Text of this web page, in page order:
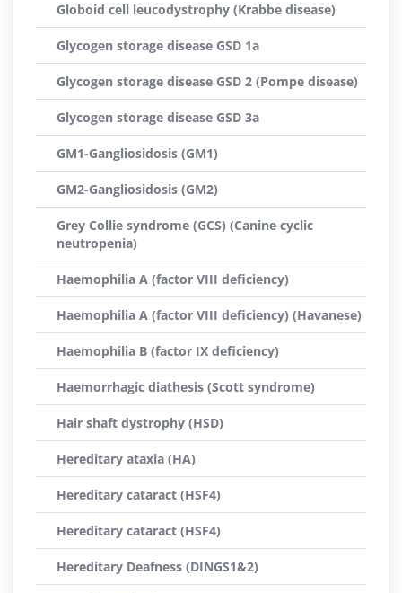
Globoid cell leucodystrophy (Krabbe disease)
Glycogen storage disease GSD 1a
Glycogen storage disease GSD 2 (Pompe disease)
Glycogen storage disease GSD 3a
GM1-Gangliosidosis (GM1)
GM2-Gangliosidosis (GM2)
Grey Collie syndrome (GCS) (Canine cyclic
neutropenia)
Haemophilia A (factor VIII deficiency)
Haemophilia A (factor VIII deficiency) (Havanese)
Haemophilia B (factor IX deficiency)
Haemorrhagic diathesis (Scott syndrome)
Hair shaft dystrophy (HSD)
Hereditary ataxia (HA)
Hereditary cataract (HSF4)
Hereditary cataract (HSF4)
Hereditary Deafness (DINGS1&2)